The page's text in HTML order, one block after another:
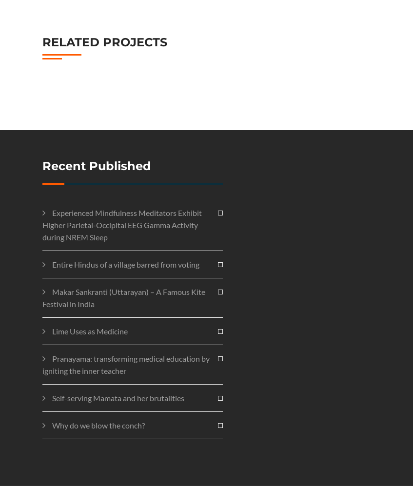
RELATED PROJECTS
Recent Published
Experienced Mindfulness Meditators Exhibit
Higher Parietal-Occipital EEG Gamma Activity
during NREM Sleep
Entire Hindus of a village barred from voting
Makar Sankranti (Uttarayan) – A Famous Kite
Festival in India
Lime Uses as Medicine
Pranayama: transforming medical education by
igniting the inner teacher
Self-serving Mamata and her brutalities
Why do we blow the conch?